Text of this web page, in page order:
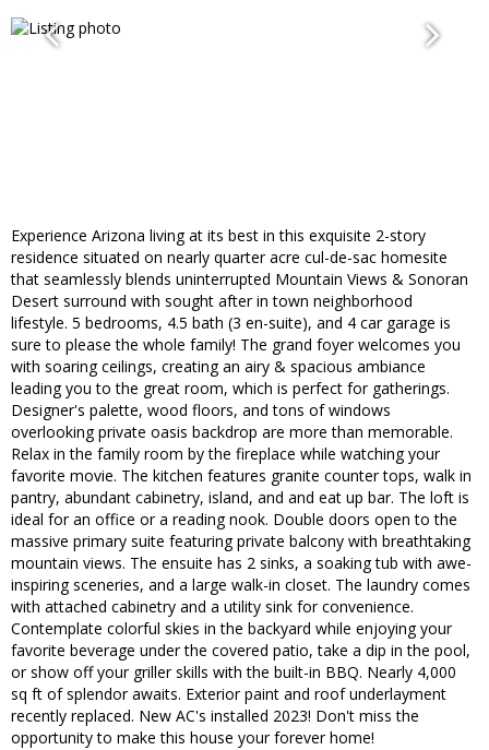
Experience Arizona living at its best in this exquisite 2-story
residence situated on nearly quarter acre cul-de-sac homesite
that seamlessly blends uninterrupted Mountain Views & Sonoran
Desert surround with sought after in town neighborhood
lifestyle. 5 bedrooms, 4.5 bath (3 en-suite), and 4 car garage is
sure to please the whole family! The grand foyer welcomes you
with soaring ceilings, creating an airy & spacious ambiance
leading you to the great room, which is perfect for gatherings.
Designer's palette, wood floors, and tons of windows
overlooking private oasis backdrop are more than memorable.
Relax in the family room by the fireplace while watching your
favorite movie. The kitchen features granite counter tops, walk in
pantry, abundant cabinetry, island, and and eat up bar. The loft is
ideal for an office or a reading nook. Double doors open to the
massive primary suite featuring private balcony with breathtaking
mountain views. The ensuite has 2 sinks, a soaking tub with awe-
inspiring sceneries, and a large walk-in closet. The laundry comes
with attached cabinetry and a utility sink for convenience.
Contemplate colorful skies in the backyard while enjoying your
favorite beverage under the covered patio, take a dip in the pool,
or show off your griller skills with the built-in BBQ. Nearly 4,000
sq ft of splendor awaits. Exterior paint and roof underlayment
recently replaced. New AC's installed 2023! Don't miss the
opportunity to make this house your forever home!